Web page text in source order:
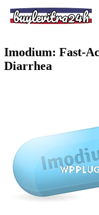
buylevitra24h
Imodium: Fast-
Diarrhea